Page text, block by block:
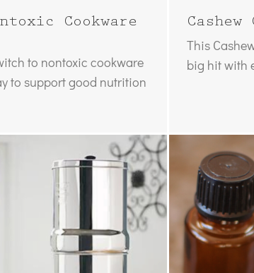
Cookware
to nontoxic cookware
to support good nutrition
This
big hit with